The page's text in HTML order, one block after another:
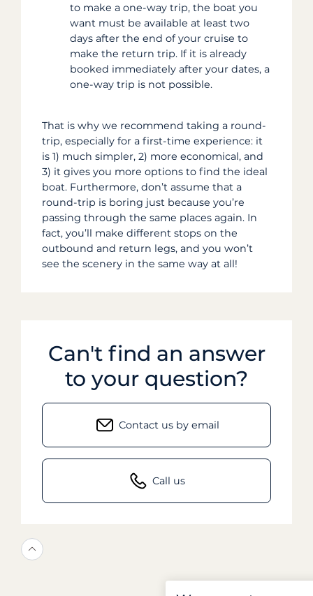
to make a one-way trip, the boat you
want must be available at least two
days after the end of your cruise to
make the return trip. If it is already
booked immediately after your dates, a
one-way trip is not possible.
That is why we recommend taking a round-
trip, especially for a first-time experience: it
is 1) much simpler, 2) more economical, and
3) it gives you more options to find the ideal
boat. Furthermore, don’t assume that a
round-trip is boring just because you’re
passing through the same places again. In
fact, you’ll make different stops on the
outbound and return legs, and you won’t
see the scenery in the same way at all!
Can't find an answer
to your question?
Contact us by email
Call us